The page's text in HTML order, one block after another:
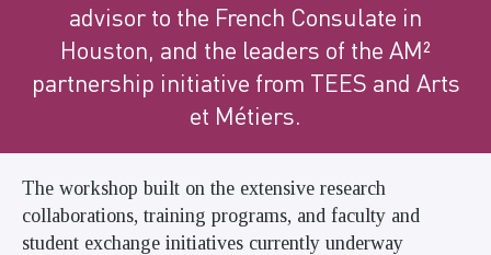
advisor to the French Consulate in
Houston, and the leaders of the AM²
partnership initiative from TEES and Arts
et Métiers.
The workshop built on the extensive research
collaborations, training programs, and faculty and
student exchange initiatives currently underway